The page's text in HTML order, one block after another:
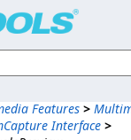
Features >
Interface >
Intellectual
Corp. All Rights